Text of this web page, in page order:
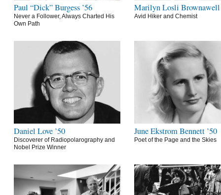
Paul “Dick” Burgess ’56
Never a Follower, Always Charted His
Own Path
Marilyn Losli Brownawell
Avid Hiker and Chemist
Daniel Love ’50
Discoverer of Radiopolarography and
Nobel Prize Winner
June Ekstrom Bennett ’50
Poet of the Page and the Skies